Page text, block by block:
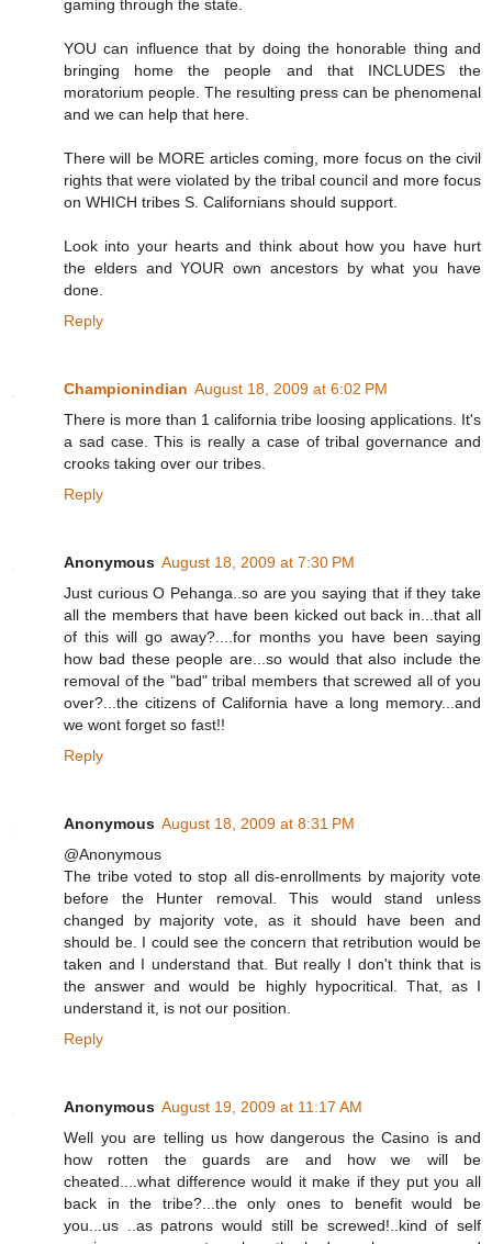
gaming through the state.
YOU can influence that by doing the honorable thing and
bringing home the people and that INCLUDES the
moratorium people. The resulting press can be phenomenal
and we can help that here.
There will be MORE articles coming, more focus on the civil
rights that were violated by the tribal council and more focus
on WHICH tribes S. Californians should support.
Look into your hearts and think about how you have hurt
the elders and YOUR own ancestors by what you have
done.
Reply
Championindian August 18, 2009 at 6:02 PM
There is more than 1 california tribe loosing applications. It's
a sad case. This is really a case of tribal governance and
crooks taking over our tribes.
Reply
Anonymous August 18, 2009 at 7:30 PM
Just curious O Pehanga..so are you saying that if they take
all the members that have been kicked out back in...that all
of this will go away?....for months you have been saying
how bad these people are...so would that also include the
removal of the "bad" tribal members that screwed all of you
over?...the citizens of California have a long memory...and
we wont forget so fast!!
Reply
Anonymous August 18, 2009 at 8:31 PM
@Anonymous
The tribe voted to stop all dis-enrollments by majority vote
before the Hunter removal. This would stand unless
changed by majority vote, as it should have been and
should be. I could see the concern that retribution would be
taken and I understand that. But really I don't think that is
the answer and would be highly hypocritical. That, as I
understand it, is not our position.
Reply
Anonymous August 19, 2009 at 11:17 AM
Well you are telling us how dangerous the Casino is and
how rotten the guards are and how we will be
cheated....what difference would it make if they put you all
back in the tribe?...the only ones to benefit would be
you...us ..as patrons would still be screwed!..kind of self